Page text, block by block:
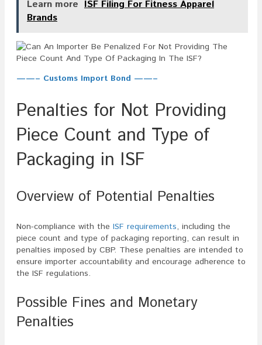
Learn more ISF Filing For Fitness Apparel
Brands
——– Customs Import Bond ——–
Penalties for Not Providing
Piece Count and Type of
Packaging in ISF
Overview of Potential Penalties
Non-compliance with the ISF requirements, including the
piece count and type of packaging reporting, can result in
penalties imposed by CBP. These penalties are intended to
ensure importer accountability and encourage adherence to
the ISF regulations.
Possible Fines and Monetary
Penalties